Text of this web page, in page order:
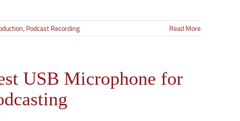
, Podcast Recording Read More
USB Microphone for